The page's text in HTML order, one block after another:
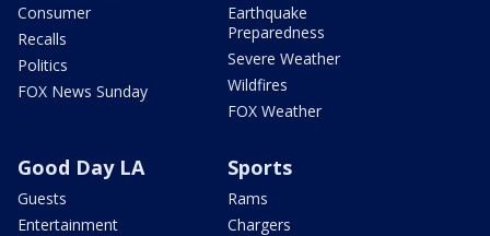
Consumer
Recalls
Politics
FOX News Sunday
Earthquake
Preparedness
Severe Weather
Wildfires
FOX Weather
Good Day LA
Guests
Entertainment
Sports
Rams
Chargers